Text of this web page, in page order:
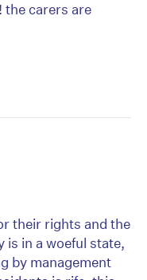
the carers are
their rights and the
is in a woeful state,
by management